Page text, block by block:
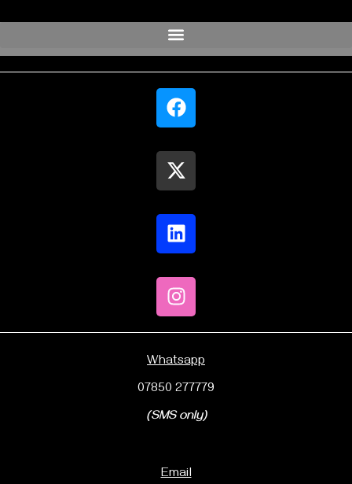
Whatsapp
07850 277779
(SMS only)
Email